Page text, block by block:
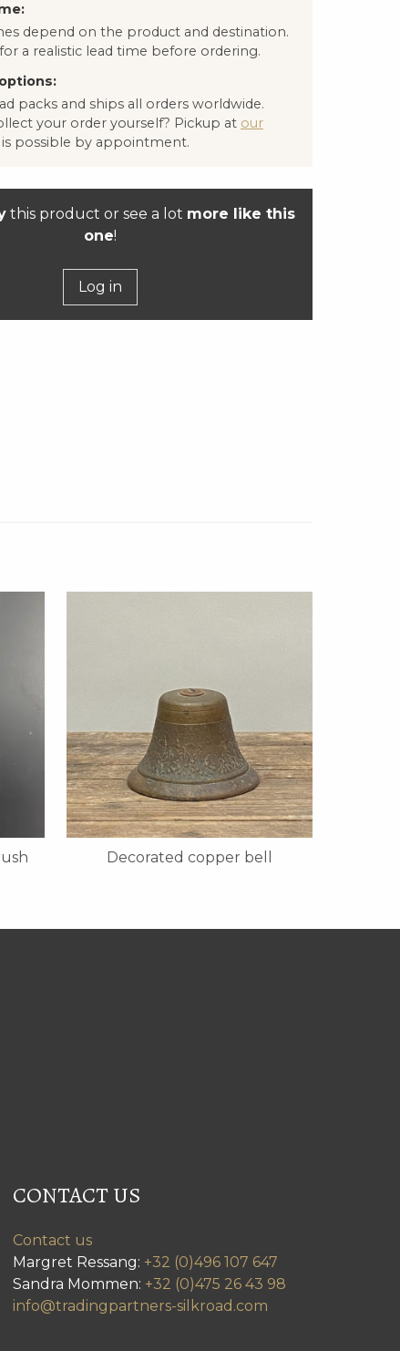
depend on the product and destination.
a realistic lead time before ordering.
packs and ships all orders worldwide.
your order yourself? Pickup at our
is possible by appointment.
this product or see a lot more like this
one!
Log in
Decorated copper bell
CONTACT US
Contact us
Margret Ressang: +32 (0)496 107 647
Sandra Mommen: +32 (0)475 26 43 98
info@tradingpartners-silkroad.com